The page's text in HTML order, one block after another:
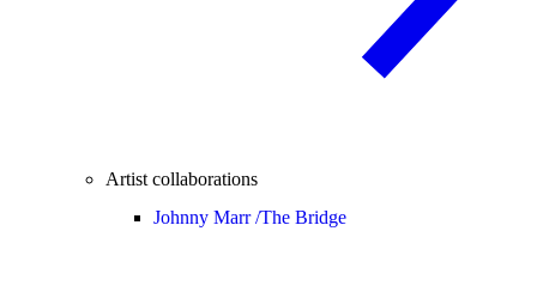
Artist collaborations
Johnny Marr /The Bridge